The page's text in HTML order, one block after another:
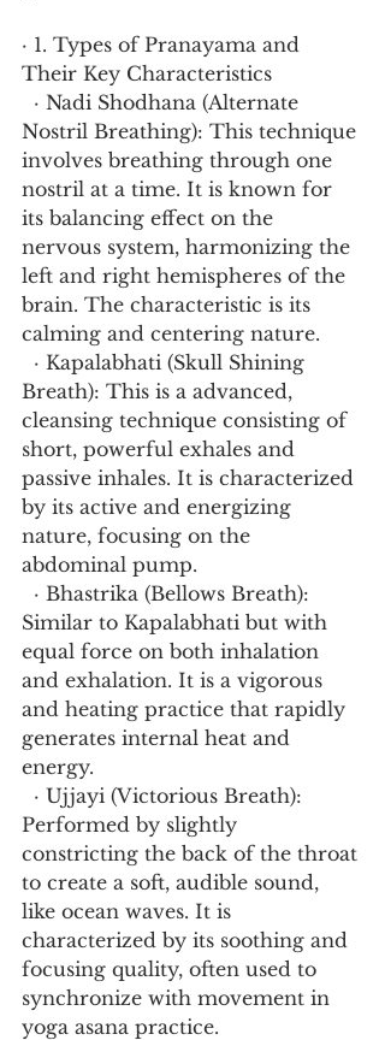
· 1. Types of Pranayama and
Their Key Characteristics
Nostril Breathing): This technique
involves breathing through one
nostril at a time. It is known for
its balancing effect on the
nervous system, harmonizing the
left and right hemispheres of the
brain. The characteristic is its
calming and centering nature.
Breath): This is a advanced,
cleansing technique consisting of
short, powerful exhales and
passive inhales. It is characterized
by its active and energizing
nature, focusing on the
abdominal pump.
Similar to Kapalabhati but with
equal force on both inhalation
and exhalation. It is a vigorous
and heating practice that rapidly
generates internal heat and
energy.
Performed by slightly
constricting the back of the throat
to create a soft, audible sound,
like ocean waves. It is
characterized by its soothing and
focusing quality, often used to
synchronize with movement in
yoga asana practice.